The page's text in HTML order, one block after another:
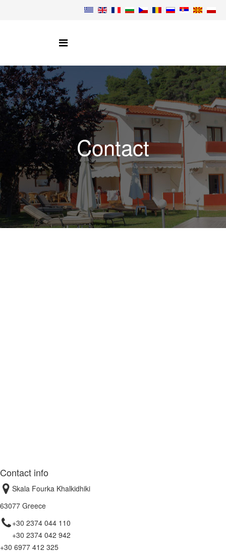
Contact
Contact info
Skala Fourka Khalkidhiki
63077 Greece
+30 2374 044 110
+30 2374 042 942
+30 6977 412 325